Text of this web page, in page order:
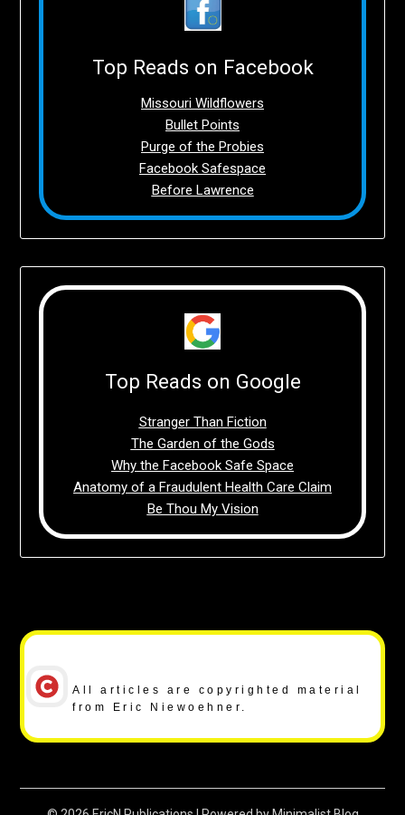
Top Reads on Facebook
Missouri Wildflowers
Bullet Points
Purge of the Probies
Facebook Safespace
Before Lawrence
Top Reads on Google
Stranger Than Fiction
The Garden of the Gods
Why the Facebook Safe Space
Anatomy of a Fraudulent Health Care Claim
Be Thou My Vision
All articles are copyrighted material
from Eric Niewoehner.